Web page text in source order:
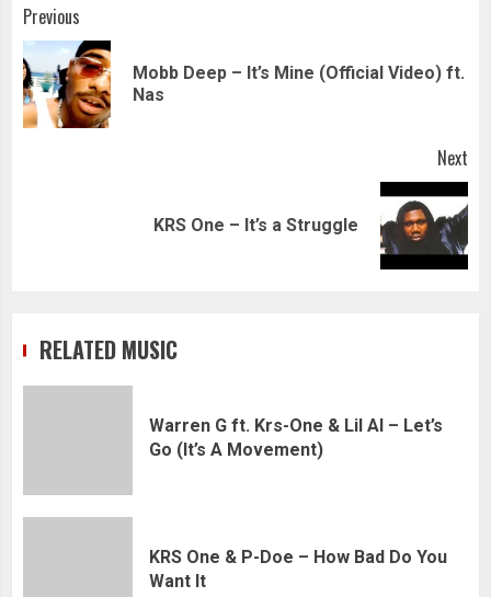
Continue
Reading
Previous
Mobb Deep – It’s Mine (Official Video) ft.
Nas
Next
KRS One – It’s a Struggle
RELATED MUSIC
Warren G ft. Krs-One & Lil Al – Let’s
Go (It’s A Movement)
KRS One & P-Doe – How Bad Do You
Want It